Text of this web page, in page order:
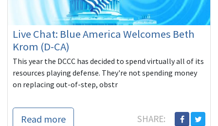
Live Chat: Blue America Welcomes Beth
Krom (D-CA)
This year the DCCC has decided to spend virtually all of its
resources playing defense. They're not spending money
on replacing out-of-step, obstr
Read more SHARE: